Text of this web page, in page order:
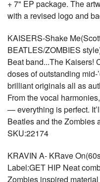
+ 7" EP package. The
with a revised logo and
KAISERS-Shake
BEATLES/ZOMBIES
Beat band...The Kaisers!
doses of outstanding
brilliant originals all as
From the vocal
— everything is perfect.
Beatles and the Zombies
SKU:22174
KRAVIN A- KRave
Label:GET HIP Neat
Zombies inspired